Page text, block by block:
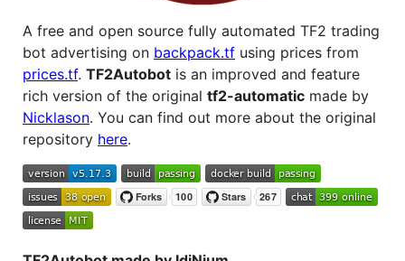
A free and open source fully automated TF2 trading
bot advertising on backpack.tf using prices from
prices.tf. TF2Autobot is an improved and feature
rich version of the original tf2-automatic made by
Nicklason. You can find out more about the original
repository here.